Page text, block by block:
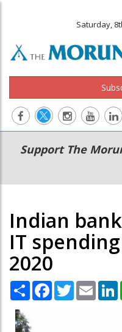
Saturday,
Main
navigation
Secondary
Menu
Support The
Indian
IT
2020
Share Facebook
TwitterEmail